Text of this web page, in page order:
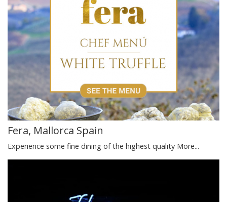
Fera, Mallorca Spain
Experience some fine dining of the highest quality More...